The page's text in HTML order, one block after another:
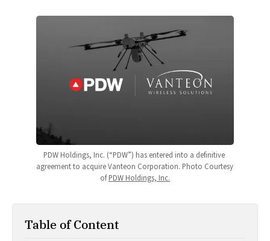
PDW Holdings, Inc. (“PDW”) has entered into a definitive
agreement to acquire Vanteon Corporation. Photo Courtesy
of PDW Holdings, Inc.
Table of Content